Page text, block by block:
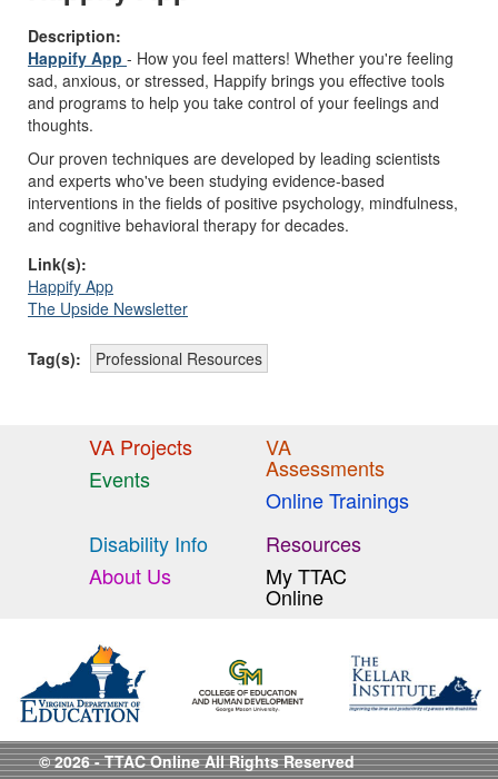
Description:
Happify App - How you feel matters! Whether you're feeling
sad, anxious, or stressed, Happify brings you effective tools
and programs to help you take control of your feelings and
thoughts.
Our proven techniques are developed by leading scientists
and experts who've been studying evidence-based
interventions in the fields of positive psychology, mindfulness,
and cognitive behavioral therapy for decades.
Link(s):
Happify App
The Upside Newsletter
Tag(s): Professional Resources
VA Projects
Events
VA
Assessments
Online Trainings
Disability Info
About Us
Resources
My TTAC
Online
© 2026 - TTAC Online All Rights Reserved